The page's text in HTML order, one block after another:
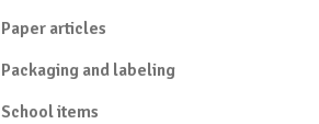
Paper articles
Packaging and labeling
School items